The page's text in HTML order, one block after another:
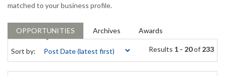
matched to your business profile.
OPPORTUNITIES Archives Awards
Sort by: Results 1 - 20of 233